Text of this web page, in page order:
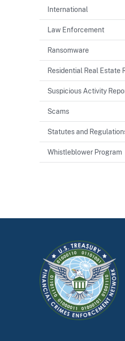
International
Law Enforcement
Ransomware
Residential Real Estate
Suspicious Activity
Scams
Statutes and
Whistleblower Program